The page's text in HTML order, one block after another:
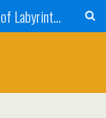
Vancouver+Toronto City of Labyrinths Project